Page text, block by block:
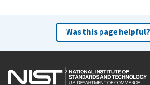
Was this page helpful?